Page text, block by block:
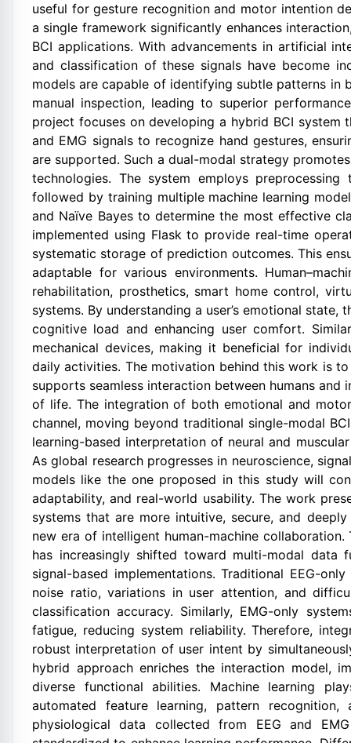
useful for gesture recognition and motor intention
a single framework significantly enhances
BCI applications. With advancements in artificial
and classification of these signals have become
models are capable of identifying subtle patterns in
manual inspection, leading to superior
project focuses on developing a hybrid BCI system
and EMG signals to recognize hand gestures,
are supported. Such a dual-modal strategy
technologies. The system employs
followed by training multiple machine learning
and Naïve Bayes to determine the most effective
implemented using Flask to provide real-time
systematic storage of prediction outcomes. This
adaptable for various environments.
rehabilitation, prosthetics, smart home control,
systems. By understanding a user’s emotional
cognitive load and enhancing user comfort.
mechanical devices, making it beneficial for
daily activities. The motivation behind this work is
supports seamless interaction between humans
of life. The integration of both emotional and
channel, moving beyond traditional single-modal
learning-based interpretation of neural and
As global research progresses in neuroscience,
models like the one proposed in this study will
adaptability, and real-world usability. The work
systems that are more intuitive, secure, and
new era of intelligent human-machine
has increasingly shifted toward multi-modal data
signal-based implementations. Traditional EEG-
noise ratio, variations in user attention, and
classification accuracy. Similarly, EMG-only
fatigue, reducing system reliability. Therefore,
robust interpretation of user intent by
hybrid approach enriches the interaction model,
diverse functional abilities. Machine learning
automated feature learning, pattern
physiological data collected from EEG and